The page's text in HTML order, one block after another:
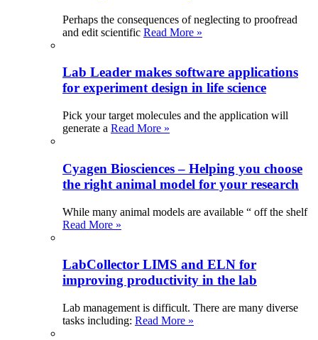
Perhaps the consequences of neglecting to proofread
and edit scientific Read More »
Lab Leader makes software applications
for experiment design in life science
Pick your target molecules and the application will
generate a Read More »
Cyagen Biosciences – Helping you choose
the right animal model for your research
While many animal models are available “ off the shelf
Read More »
LabCollector LIMS and ELN for
improving productivity in the lab
Lab management is difficult. There are many diverse
tasks including: Read More »